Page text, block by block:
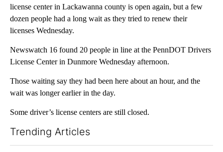
license center in Lackawanna county is open again, but a few
dozen people had a long wait as they tried to renew their
licenses Wednesday.
Newswatch 16 found 20 people in line at the PennDOT Drivers
License Center in Dunmore Wednesday afternoon.
Those waiting say they had been here about an hour, and the
wait was longer earlier in the day.
Some driver’s license centers are still closed.
Trending Articles